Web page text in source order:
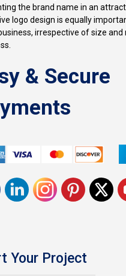
the brand name in an
logo design is equally
irrespective of size
& Secure
Your Project